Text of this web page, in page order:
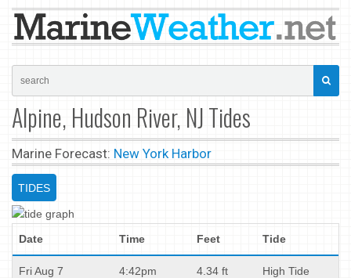
Alpine, Hudson River, NJ Tides
Marine Forecast: New York Harbor
TIDES
Date Time Feet Tide
Fri Aug 7 4:42pm 4.34 ft High Tide